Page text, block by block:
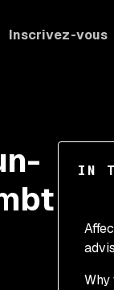
Inscrivez-vous
IN